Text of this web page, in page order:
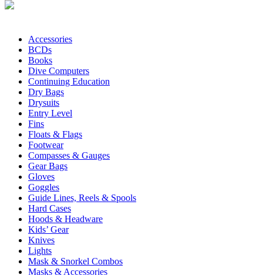
Accessories
BCDs
Books
Dive Computers
Continuing Education
Dry Bags
Drysuits
Entry Level
Fins
Floats & Flags
Footwear
Compasses & Gauges
Gear Bags
Gloves
Goggles
Guide Lines, Reels & Spools
Hard Cases
Hoods & Headware
Kids’ Gear
Knives
Lights
Mask & Snorkel Combos
Masks & Accessories